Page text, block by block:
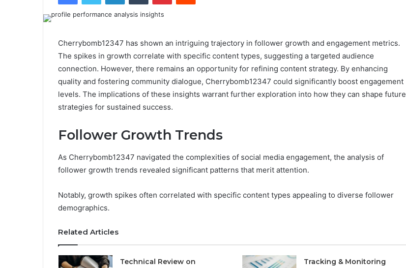
Cherrybomb12347 has shown an intriguing trajectory in follower growth and engagement metrics.
The spikes in growth correlate with specific content types, suggesting a targeted audience
connection. However, there remains an opportunity for refining content strategy. By enhancing
quality and fostering community dialogue, Cherrybomb12347 could significantly boost engagement
levels. The implications of these insights warrant further exploration into how they can shape future
strategies for sustained success.
Follower Growth Trends
As Cherrybomb12347 navigated the complexities of social media engagement, the analysis of
follower growth trends revealed significant patterns that merit attention.
Notably, growth spikes often correlated with specific content types appealing to diverse follower
demographics.
Related Articles
Technical Review on
Tracking & Monitoring